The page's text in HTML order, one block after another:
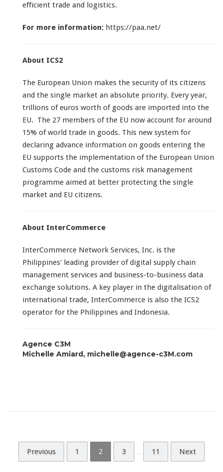
efficient trade and logistics.
For more information: https://paa.net/
About ICS2
The European Union makes the security of its citizens
and the single market an absolute priority. Every year,
trillions of euros worth of goods are imported into the
EU. The 27 members of the EU now account for around
15% of world trade in goods. This new system for
declaring advance information on goods entering the
EU supports the implementation of the European Union
Customs Code and the customs risk management
programme aimed at better protecting the single
market and EU citizens.
About InterCommerce
InterCommerce Network Services, Inc. is the
Philippines' leading provider of digital supply chain
management services and business-to-business data
exchange solutions. A key player in the digitalisation of
international trade, InterCommerce is also the ICS2
operator for the Philippines and Indonesia.
Agence C3M
Michelle Amiard, michelle@agence-c3M.com
Previous 1 2 3 11 Next